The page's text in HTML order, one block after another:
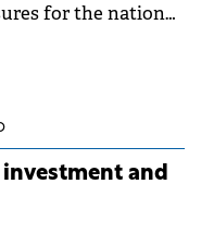
for the national
and